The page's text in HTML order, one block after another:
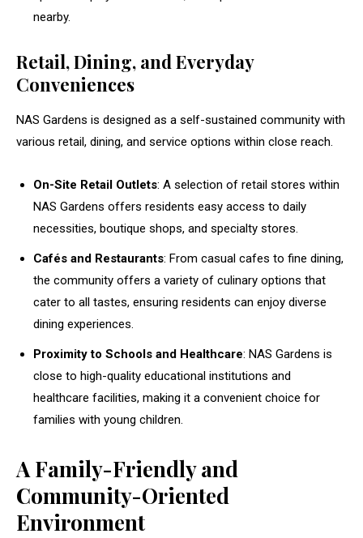
nearby.
Retail, Dining, and Everyday
Conveniences
NAS Gardens is designed as a self-sustained community with
various retail, dining, and service options within close reach.
On-Site Retail Outlets: A selection of retail stores within
NAS Gardens offers residents easy access to daily
necessities, boutique shops, and specialty stores.
Cafés and Restaurants: From casual cafes to fine dining,
the community offers a variety of culinary options that
cater to all tastes, ensuring residents can enjoy diverse
dining experiences.
Proximity to Schools and Healthcare: NAS Gardens is
close to high-quality educational institutions and
healthcare facilities, making it a convenient choice for
families with young children.
A Family-Friendly and
Community-Oriented
Environment